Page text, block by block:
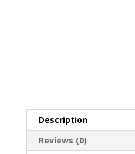
Description
Reviews (0)